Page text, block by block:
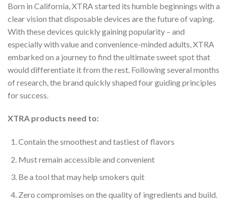
Born in California, XTRA started its humble beginnings with a
clear vision that disposable devices are the future of vaping.
With these devices quickly gaining popularity – and
especially with value and convenience-minded adults, XTRA
embarked on a journey to find the ultimate sweet spot that
would differentiate it from the rest. Following several months
of research, the brand quickly shaped four guiding principles
for success.
XTRA products need to:
Contain the smoothest and tastiest of flavors
Must remain accessible and convenient
Be a tool that may help smokers quit
Zero compromises on the quality of ingredients and build.